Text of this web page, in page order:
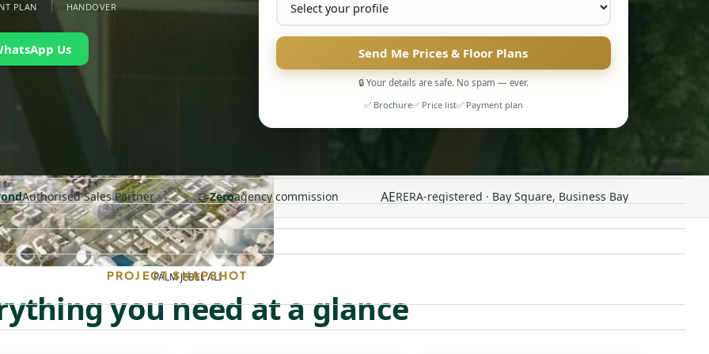
PALM JEBEL ALI
PLAN HANDOVER
Us Send Me Prices & Floor Plans
🔒 Your details are safe. No spam — ever.
✅ Brochure✅ Price list✅ Payment plan
Authorised Sales Partner 🤝Zeroagency commission AERERA-registered · Bay Square, Business Bay
PROJECT SNAPSHOT
you need at a glance